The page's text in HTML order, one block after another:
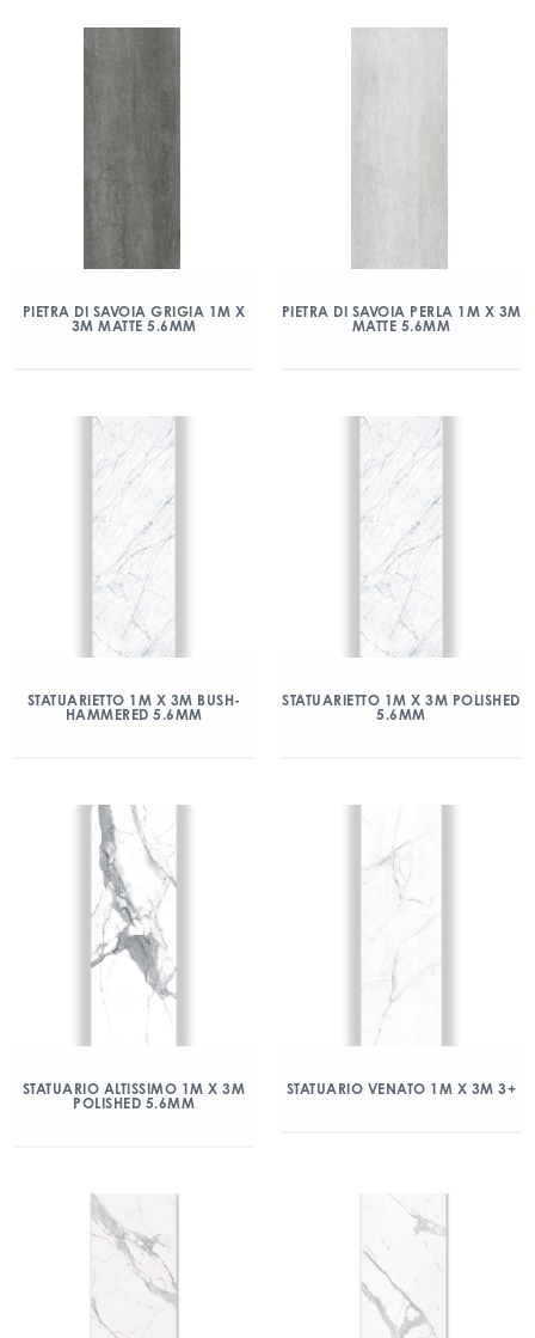
PIETRA DI SAVOIA GRIGIA 1M X
3M MATTE 5.6MM
PIETRA DI SAVOIA PERLA 1M X 3M
MATTE 5.6MM
STATUARIETTO 1M X 3M BUSH-
HAMMERED 5.6MM
STATUARIETTO 1M X 3M POLISHED
5.6MM
STATUARIO ALTISSIMO 1M X 3M
POLISHED 5.6MM
STATUARIO VENATO 1M X 3M 3+